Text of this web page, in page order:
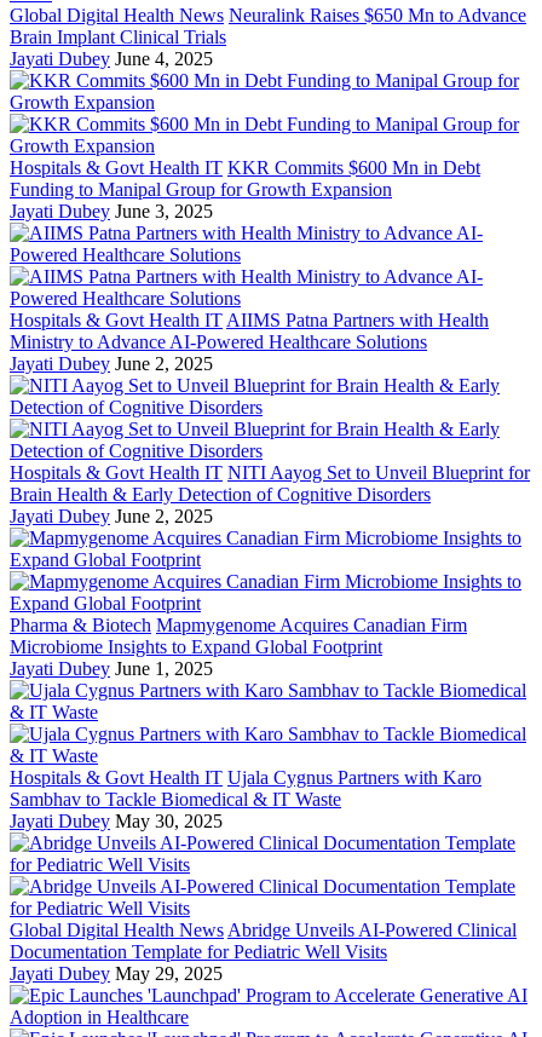
Global Digital Health News Neuralink Raises $650 Mn to Advance
Brain Implant Clinical Trials
Jayati Dubey June 4, 2025
Hospitals & Govt Health IT KKR Commits $600 Mn in Debt
Funding to Manipal Group for Growth Expansion
Jayati Dubey June 3, 2025
Hospitals & Govt Health IT AIIMS Patna Partners with Health
Ministry to Advance AI-Powered Healthcare Solutions
Jayati Dubey June 2, 2025
Hospitals & Govt Health IT NITI Aayog Set to Unveil Blueprint for
Brain Health & Early Detection of Cognitive Disorders
Jayati Dubey June 2, 2025
Pharma & Biotech Mapmygenome Acquires Canadian Firm
Microbiome Insights to Expand Global Footprint
Jayati Dubey June 1, 2025
Hospitals & Govt Health IT Ujala Cygnus Partners with Karo
Sambhav to Tackle Biomedical & IT Waste
Jayati Dubey May 30, 2025
Global Digital Health News Abridge Unveils AI-Powered Clinical
Documentation Template for Pediatric Well Visits
Jayati Dubey May 29, 2025